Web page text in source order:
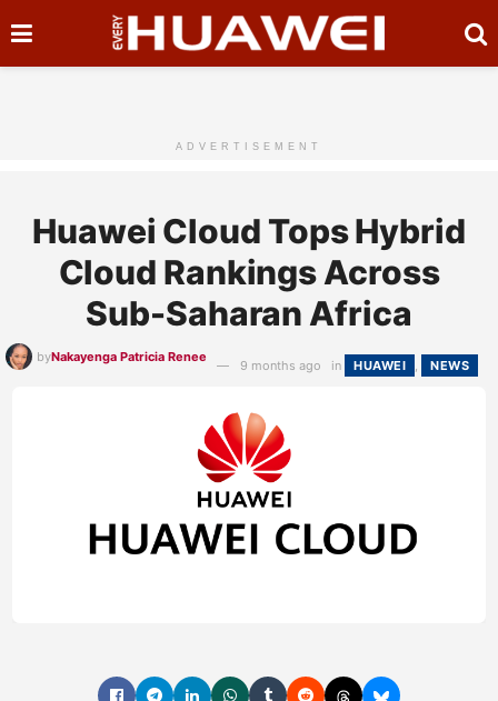
ADVERTISEMENT
Huawei Cloud Tops Hybrid
Cloud Rankings Across
Sub-Saharan Africa
byNakayenga Patricia Renee
9 months ago in HUAWEI , NEWS